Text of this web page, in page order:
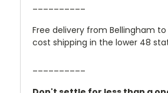
Free delivery from Bellingham to
cost shipping in the lower 48